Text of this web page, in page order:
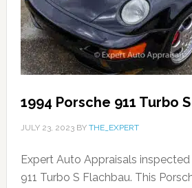
1994 Porsche 911 Turbo
JULY 23, 2023BY THE_EXPERT
Expert Auto Appraisals
911 Turbo S Flachbau. This